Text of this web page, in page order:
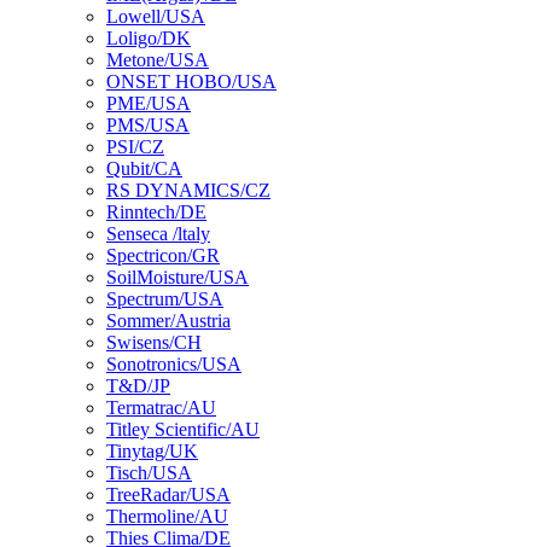
Lowell/USA
Loligo/DK
Metone/USA
ONSET HOBO/USA
PME/USA
PMS/USA
PSI/CZ
Qubit/CA
RS DYNAMICS/CZ
Rinntech/DE
Senseca /ltaly
Spectricon/GR
SoilMoisture/USA
Spectrum/USA
Sommer/Austria
Swisens/CH
Sonotronics/USA
T&D/JP
Termatrac/AU
Titley Scientific/AU
Tinytag/UK
Tisch/USA
TreeRadar/USA
Thermoline/AU
Thies Clima/DE